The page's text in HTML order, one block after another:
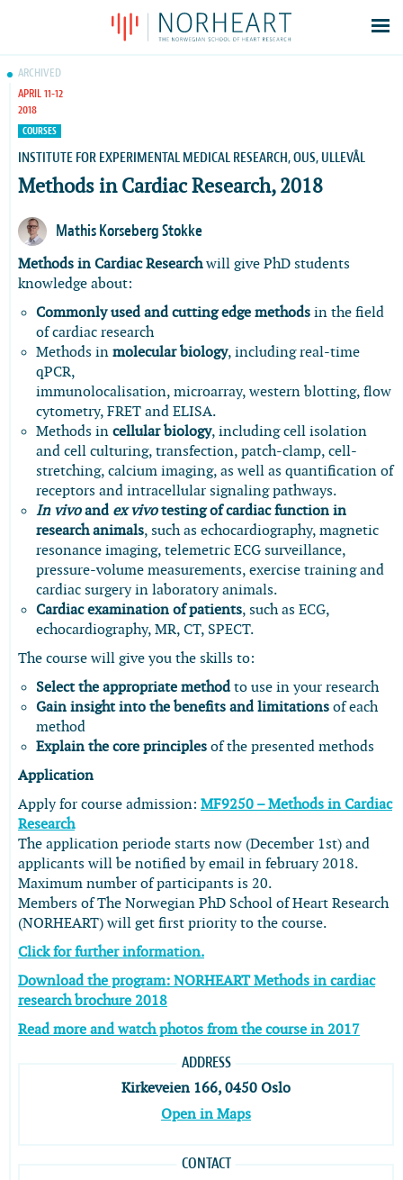
Members
Contacts
ARCHIVED
APRIL 11-12
2018
COURSES
INSTITUTE FOR EXPERIMENTAL MEDICAL RESEARCH, OUS, ULLEVÅL
Methods in Cardiac Research, 2018
Mathis Korseberg Stokke
Methods in Cardiac Researchwill give PhD students
knowledge about:
Commonly used and cutting edge methods in the field
of cardiac research
Methods in molecular biology, including real-time
qPCR,
immunolocalisation, microarray, western blotting, flow
cytometry, FRET and ELISA.
Methods in cellular biology, including cell isolation
and cell culturing, transfection, patch-clamp, cell-
stretching, calcium imaging, as well as quantification of
receptors and intracellular signaling pathways.
In vivoand ex vivotesting of cardiac function in
research animals, such as echocardiography, magnetic
resonance imaging, telemetric ECG surveillance,
pressure-volume measurements, exercise training and
cardiac surgery in laboratory animals.
Cardiac examination of patients, such as ECG,
echocardiography, MR, CT, SPECT.
The course will give you the skills to:
Select the appropriate methodto use in your research
Gain insight into the benefits and limitations of each
method
Explain the core principles of the presented methods
Application
Apply for course admission: MF9250 – Methods in Cardiac
Research
The application periode starts now (December 1st) and
applicants will be notified by email in february 2018.
Maximum number of participants is 20.
Members of The Norwegian PhD School of Heart Research
(NORHEART) will get first priority to the course.
Click for further information.
Download the program: NORHEART Methods in cardiac
research brochure 2018
Read more and watch photos from the course in 2017
ADDRESS
Kirkeveien 166, 0450 Oslo
Open in Maps
CONTACT